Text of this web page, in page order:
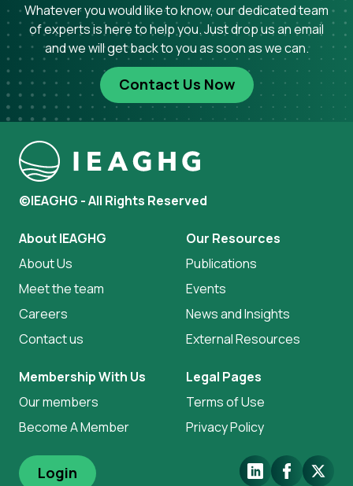
Whatever you would like to know, our dedicated team
of experts is here to help you. Just drop us an email
and we will get back to you as soon as we can.
Contact Us Now
©IEAGHG - All Rights Reserved
About IEAGHG
About Us
Meet the team
Careers
Contact us
Our Resources
Publications
Events
News and Insights
External Resources
Membership With Us
Our members
Become A Member
Legal Pages
Terms of Use
Privacy Policy
Login LinkedInFacebook
X.Com